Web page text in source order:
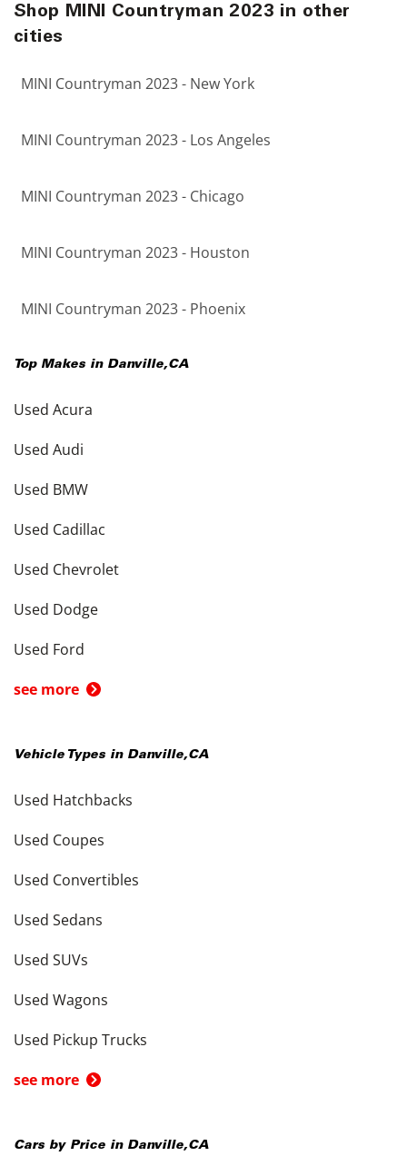
Shop MINI Countryman 2023 in other
cities
MINI Countryman 2023 - New York
MINI Countryman 2023 - Los Angeles
MINI Countryman 2023 - Chicago
MINI Countryman 2023 - Houston
MINI Countryman 2023 - Phoenix
Top Makes in Danville,CA
Used Acura
Used Audi
Used BMW
Used Cadillac
Used Chevrolet
Used Dodge
Used Ford
see more
Vehicle Types in Danville,CA
Used Hatchbacks
Used Coupes
Used Convertibles
Used Sedans
Used SUVs
Used Wagons
Used Pickup Trucks
see more
Cars by Price in Danville,CA